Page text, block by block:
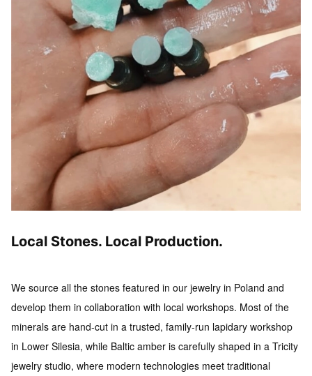
Local Stones. Local Production.
We source all the stones featured in our jewelry in Poland and
develop them in collaboration with local workshops. Most of the
minerals are hand-cut in a trusted, family-run lapidary workshop
in Lower Silesia, while Baltic amber is carefully shaped in a Tricity
jewelry studio, where modern technologies meet traditional